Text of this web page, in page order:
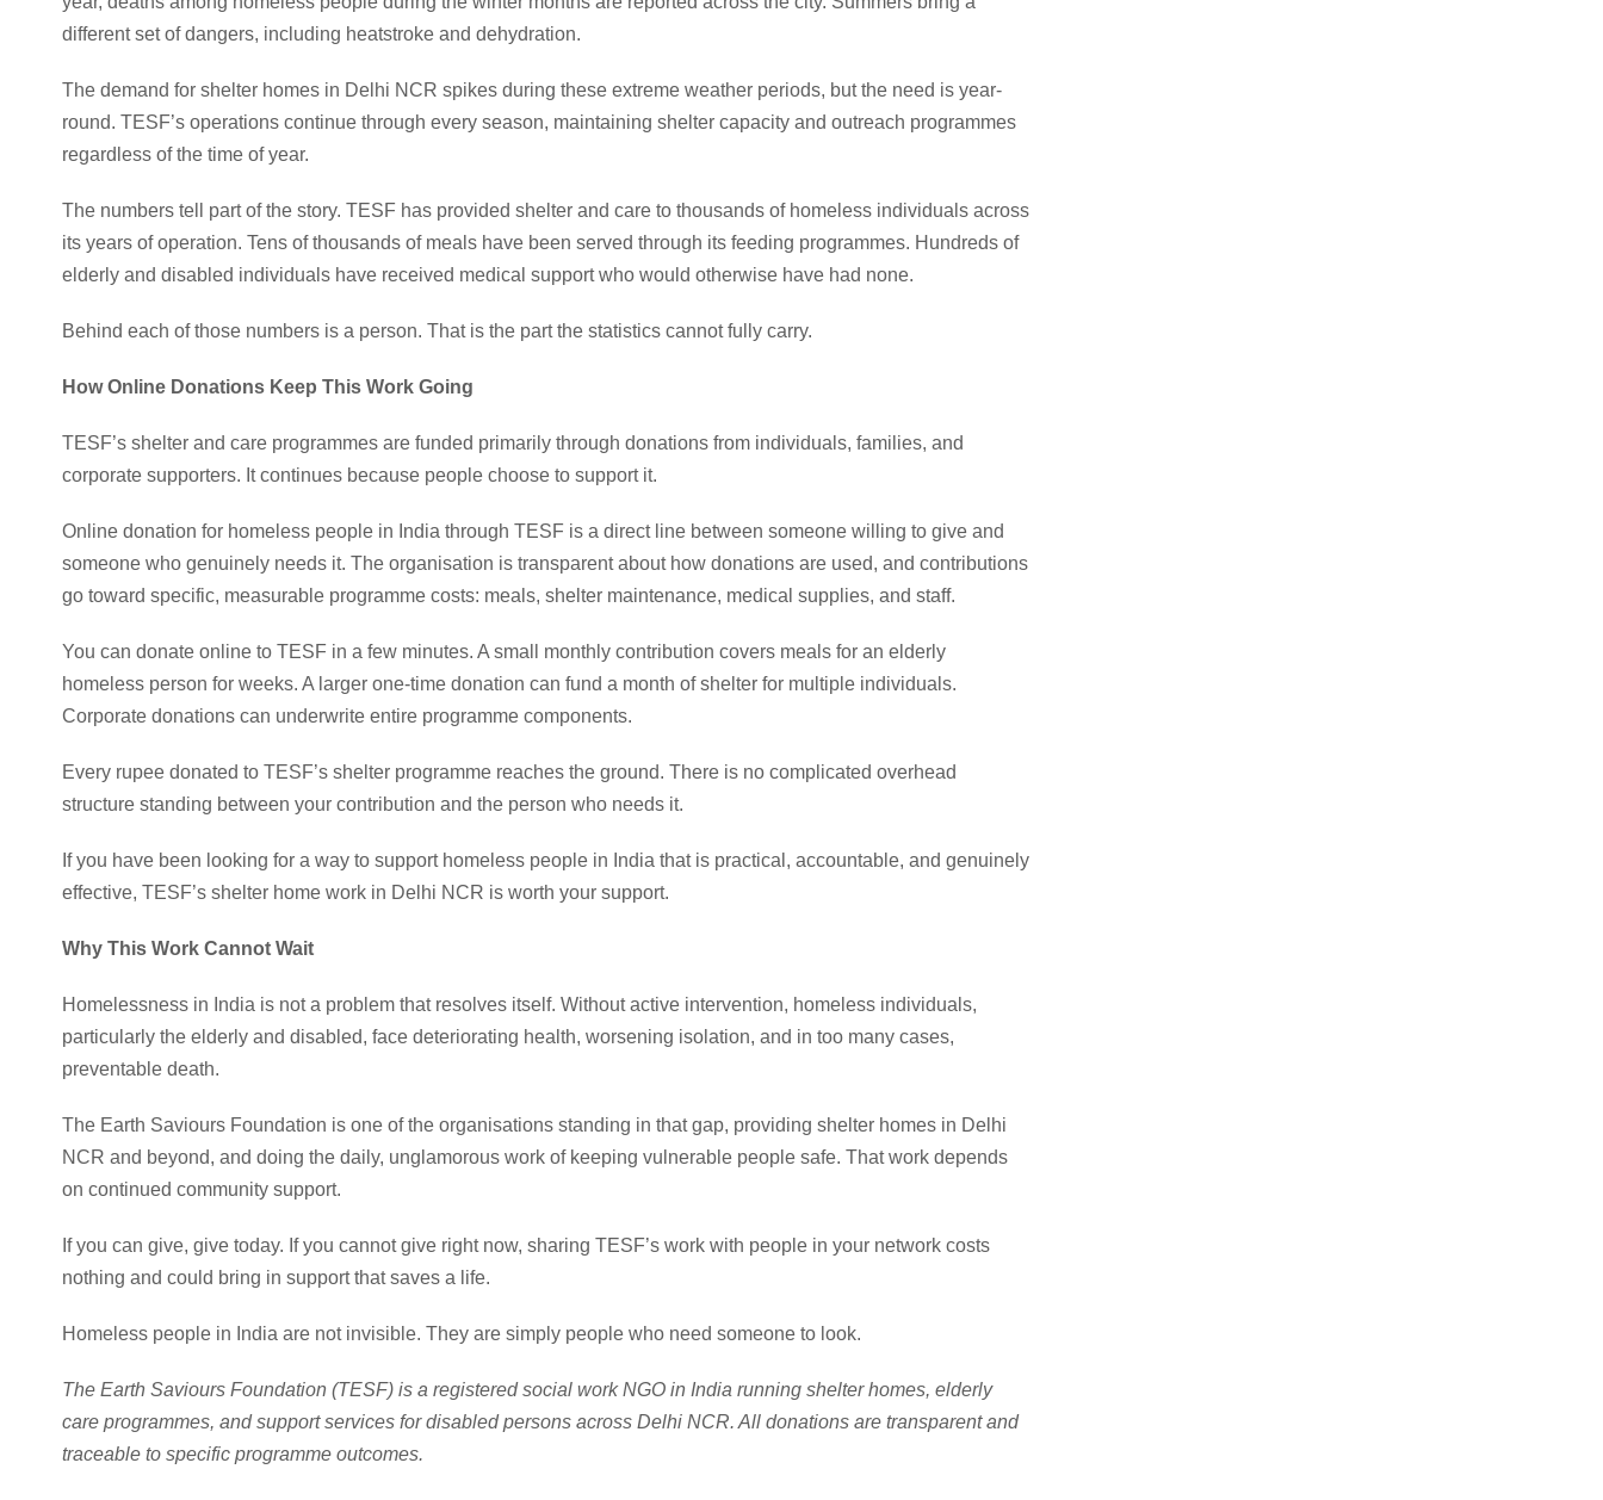
different set of dangers, including heatstroke and dehydration.
The demand for shelter homes in Delhi NCR spikes during these extreme weather periods, but the need is year-
round. TESF’s operations continue through every season, maintaining shelter capacity and outreach programmes
regardless of the time of year.
The numbers tell part of the story. TESF has provided shelter and care to thousands of homeless individuals across
its years of operation. Tens of thousands of meals have been served through its feeding programmes. Hundreds of
elderly and disabled individuals have received medical support who would otherwise have had none.
Behind each of those numbers is a person. That is the part the statistics cannot fully carry.
How Online Donations Keep This Work Going
TESF’s shelter and care programmes are funded primarily through donations from individuals, families, and
corporate supporters. It continues because people choose to support it.
Online donation for homeless people in India through TESF is a direct line between someone willing to give and
someone who genuinely needs it. The organisation is transparent about how donations are used, and contributions
go toward specific, measurable programme costs: meals, shelter maintenance, medical supplies, and staff.
You can donate online to TESF in a few minutes. A small monthly contribution covers meals for an elderly
homeless person for weeks. A larger one-time donation can fund a month of shelter for multiple individuals.
Corporate donations can underwrite entire programme components.
Every rupee donated to TESF’s shelter programme reaches the ground. There is no complicated overhead
structure standing between your contribution and the person who needs it.
If you have been looking for a way to support homeless people in India that is practical, accountable, and genuinely
effective, TESF’s shelter home work in Delhi NCR is worth your support.
Why This Work Cannot Wait
Homelessness in India is not a problem that resolves itself. Without active intervention, homeless individuals,
particularly the elderly and disabled, face deteriorating health, worsening isolation, and in too many cases,
preventable death.
The Earth Saviours Foundation is one of the organisations standing in that gap, providing shelter homes in Delhi
NCR and beyond, and doing the daily, unglamorous work of keeping vulnerable people safe. That work depends
on continued community support.
If you can give, give today. If you cannot give right now, sharing TESF’s work with people in your network costs
nothing and could bring in support that saves a life.
Homeless people in India are not invisible. They are simply people who need someone to look.
The Earth Saviours Foundation (TESF) is a registered social work NGO in India running shelter homes, elderly
care programmes, and support services for disabled persons across Delhi NCR. All donations are transparent and
traceable to specific programme outcomes.